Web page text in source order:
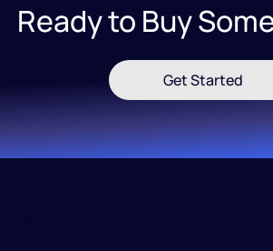
Ready to Buy
Get Started